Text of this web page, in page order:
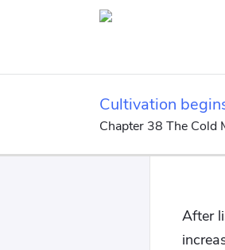
Cultivation
Chapter 38 The Cold
After